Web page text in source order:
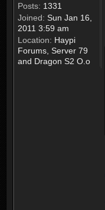
Posts: 1331
Joined: Sun Jan 16,
2011 3:59 am
Location: Haypi
Forums, Server 79
and Dragon S2 O.o